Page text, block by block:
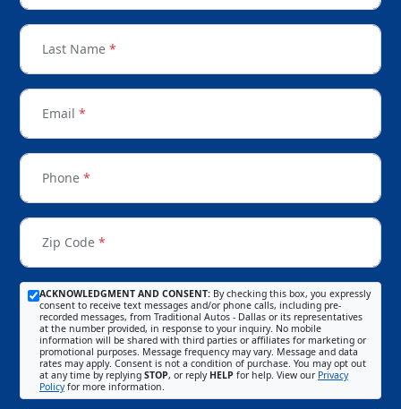
Last Name *
Email *
Phone *
Zip Code *
ACKNOWLEDGMENT AND CONSENT: By checking this box, you expressly
consent to receive text messages and/or phone calls, including pre-
recorded messages, from Traditional Autos - Dallas or its representatives
at the number provided, in response to your inquiry. No mobile
information will be shared with third parties or affiliates for marketing or
promotional purposes. Message frequency may vary. Message and data
rates may apply. Consent is not a condition of purchase. You may opt out
at any time by replying STOP, or reply HELP for help. View our Privacy
Policyfor more information.